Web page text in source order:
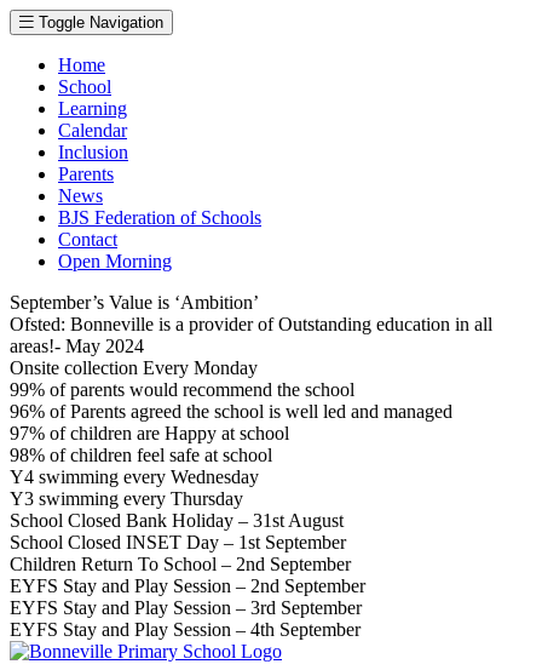
Toggle Navigation
Home
School
Learning
Calendar
Inclusion
Parents
News
BJS Federation of Schools
Contact
Open Morning
September’s Value is ‘Ambition’
Ofsted: Bonneville is a provider of Outstanding education in all
areas!- May 2024
Onsite collection Every Monday
99% of parents would recommend the school
96% of Parents agreed the school is well led and managed
97% of children are Happy at school
98% of children feel safe at school
Y4 swimming every Wednesday
Y3 swimming every Thursday
School Closed Bank Holiday – 31st August
School Closed INSET Day – 1st September
Children Return To School – 2nd September
EYFS Stay and Play Session – 2nd September
EYFS Stay and Play Session – 3rd September
EYFS Stay and Play Session – 4th September